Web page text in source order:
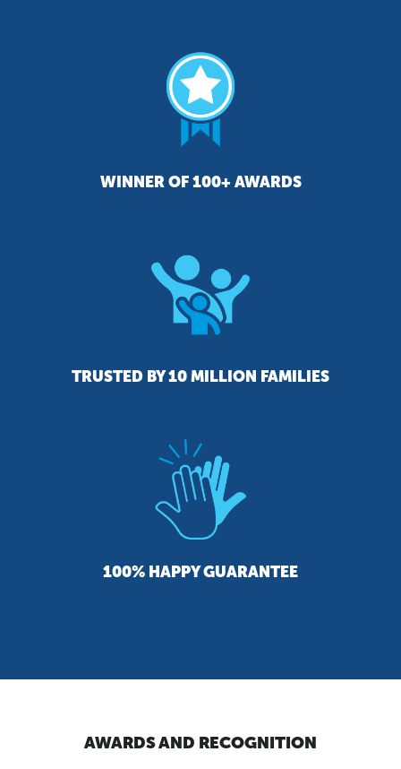
WINNER OF 100+ AWARDS
TRUSTED BY 10 MILLION FAMILIES
100% HAPPY GUARANTEE
AWARDS AND RECOGNITION